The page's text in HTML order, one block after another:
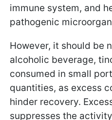
immune system, and
pathogenic
However, it should be
alcoholic beverage,
consumed in small
quantities, as excess
hinder recovery.
suppresses the